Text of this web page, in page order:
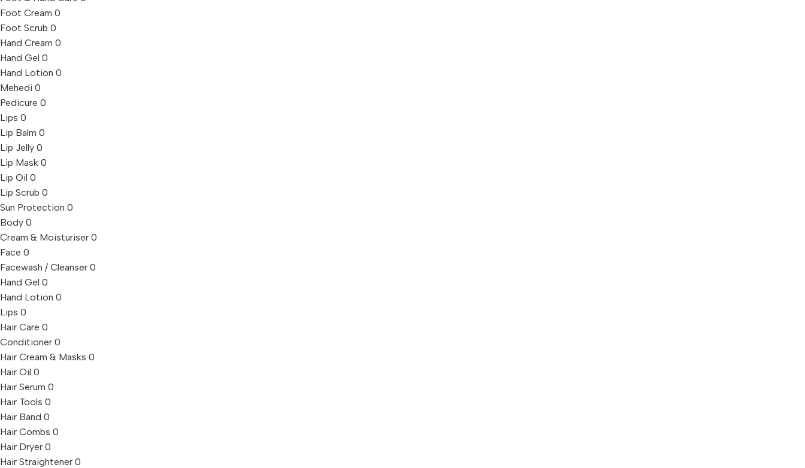
Foot Cream 0
Foot Scrub 0
Hand Cream 0
Hand Gel 0
Hand Lotion 0
Mehedi 0
Pedicure 0
Lips 0
Lip Balm 0
Lip Jelly 0
Lip Mask 0
Lip Oil 0
Lip Scrub 0
Sun Protection 0
Body 0
Cream & Moisturiser 0
Face 0
Facewash / Cleanser 0
Hand Gel 0
Hand Lotion 0
Lips 0
Hair Care 0
Conditioner 0
Hair Cream & Masks 0
Hair Oil 0
Hair Serum 0
Hair Tools 0
Hair Band 0
Hair Combs 0
Hair Dryer 0
Hair Straightener 0